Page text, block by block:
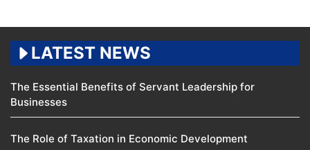
LATEST NEWS
The Essential Benefits of Servant Leadership for
Businesses
The Role of Taxation in Economic Development